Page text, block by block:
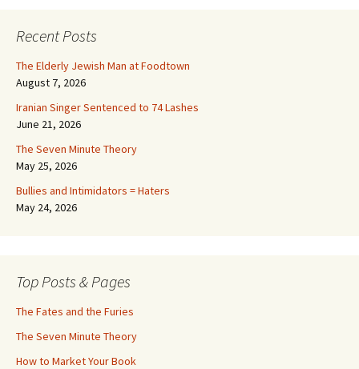
Recent Posts
The Elderly Jewish Man at Foodtown
August 7, 2026
Iranian Singer Sentenced to 74 Lashes
June 21, 2026
The Seven Minute Theory
May 25, 2026
Bullies and Intimidators = Haters
May 24, 2026
Top Posts & Pages
The Fates and the Furies
The Seven Minute Theory
How to Market Your Book